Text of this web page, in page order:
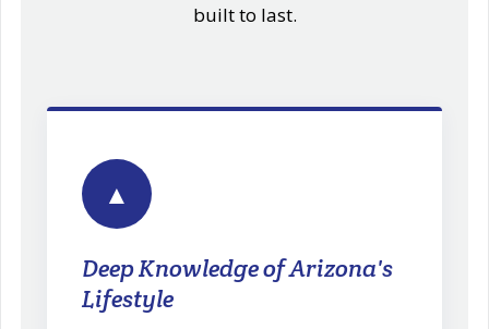
built to last.
▲
Deep Knowledge of Arizona's
Lifestyle